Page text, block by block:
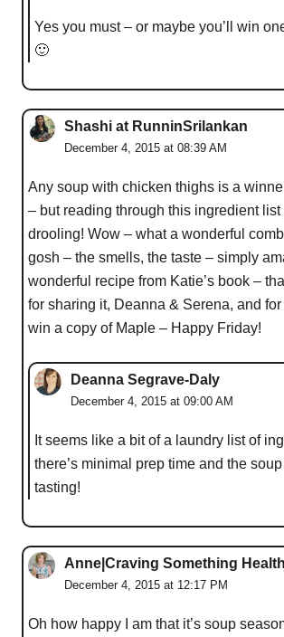
Yes you must – or maybe you’ll win
🙂
Shashi at RunninSrilankan
December 4, 2015 at 08:39 AM
Any soup with chicken thighs is a
– but reading through this ingredient list
drooling! Wow – what a wonderful
gosh – the smells, the taste – simply
wonderful recipe from Katie’s book –
for sharing it, Deanna & Serena, and
win a copy of Maple – Happy Friday!
Deanna Segrave-Daly
December 4, 2015 at 09:00 AM
It seems like a bit of a laundry list of
there’s minimal prep time and the
tasting!
Anne|Craving Something
December 4, 2015 at 12:17 PM
Oh how happy I am that it’s soup